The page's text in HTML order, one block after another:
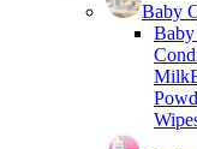
Baby
Milk